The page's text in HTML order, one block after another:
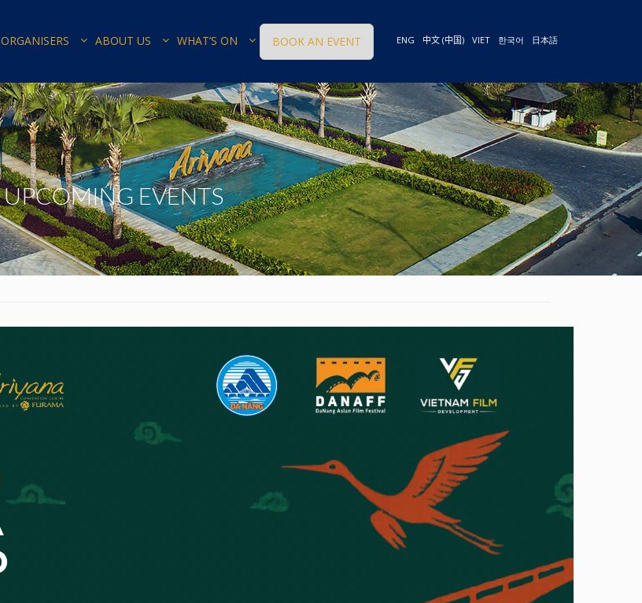
ORGANISERS ABOUT US WHAT’S ON BOOK AN EVENT ENG 中文 (中国) VIET 한국어 日本語
UPCOMING EVENTS